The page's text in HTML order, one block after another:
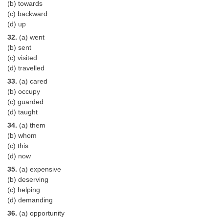
(b) towards
(c) backward
(d) up
32. (a) went
(b) sent
(c) visited
(d) travelled
33. (a) cared
(b) occupy
(c) guarded
(d) taught
34. (a) them
(b) whom
(c) this
(d) now
35. (a) expensive
(b) deserving
(c) helping
(d) demanding
36. (a) opportunity